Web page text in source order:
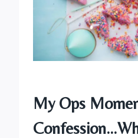
My Ops